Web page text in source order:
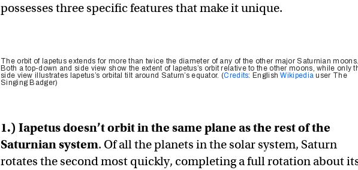
possesses three specific features that make it unique.
The orbit of Iapetus extends for more than twice the diameter of any of the other major Saturnian
Both a top-down and side view show the extent of Iapetus’s orbit relative to the other moons, while only
side view illustrates Iapetus’s orbital tilt around Saturn’s equator. (Credits: EnglishWikipediauser The
Singing Badger)
1.) Iapetus doesn’t orbit in the same plane as the rest of the
Saturnian system. Of all the planets in the solar system, Saturn
rotates the second most quickly, completing a full rotation about